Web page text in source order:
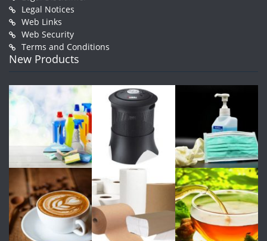
Legal Notices
Web Links
Web Security
Terms and Conditions
New Products